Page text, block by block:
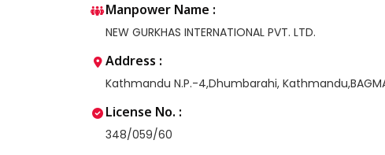
Manpower Name :
NEW GURKHAS INTERNATIONAL PVT. LTD.
Address :
Kathmandu N.P.-4,Dhumbarahi,
License No. :
348/059/60